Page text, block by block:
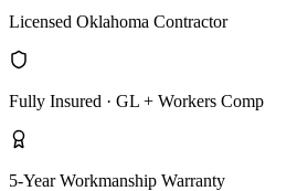
Licensed Oklahoma Contractor
Fully Insured · GL + Workers Comp
5-Year Workmanship Warranty